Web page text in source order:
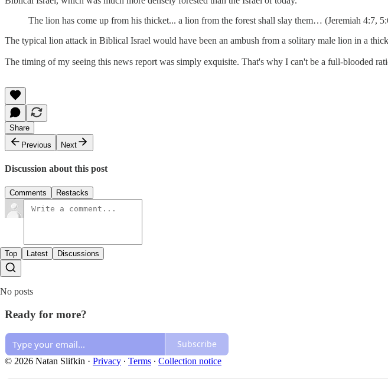
The lion has come up from his thicket... a lion from the forest shall slay them… (Jeremiah 4:7,
The typical lion attack in Biblical Israel would have been an ambush from a solitary male lion in a
The timing of my seeing this news report was simply exquisite. That's why I can't be a full-blooded
Share
Previous
Next
Discussion about this post
Comments Restacks
Top Latest Discussions
No posts
Ready for more?
Subscribe
© 2026 Natan Slifkin · Privacy ∙ Terms ∙ Collection notice